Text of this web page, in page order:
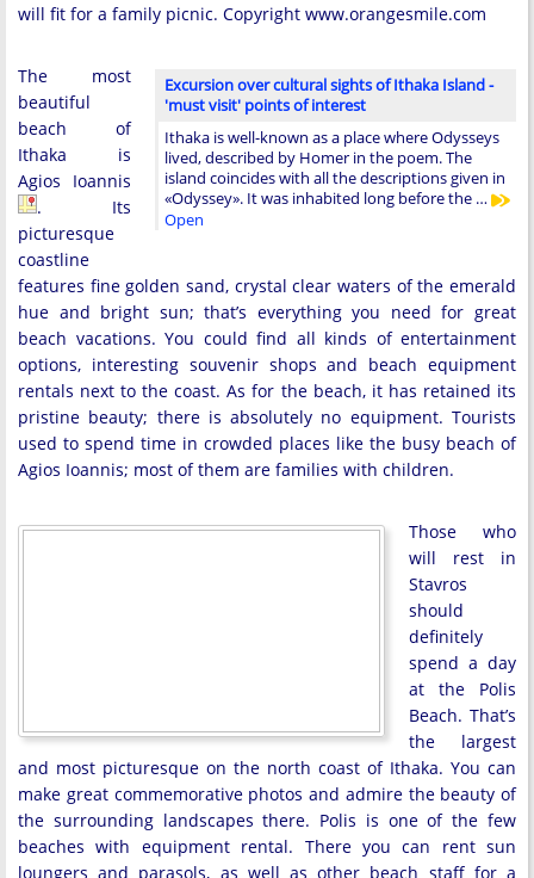
will fit for a family picnic. Copyright www.orangesmile.com
Excursion over cultural sights of Ithaka Island -
'must visit' points of interest
Ithaka is well-known as a place where Odysseys
lived, described by Homer in the poem. The
island coincides with all the descriptions given in
«Odyssey». It was inhabited long before the …
Open
The most
beautiful
beach of
Ithaka is
Agios Ioannis
. Its
picturesque
coastline
features fine golden sand, crystal clear waters of the emerald
hue and bright sun; that’s everything you need for great
beach vacations. You could find all kinds of entertainment
options, interesting souvenir shops and beach equipment
rentals next to the coast. As for the beach, it has retained its
pristine beauty; there is absolutely no equipment. Tourists
used to spend time in crowded places like the busy beach of
Agios Ioannis; most of them are families with children.
Those who
will rest in
Stavros
should
definitely
spend a day
at the Polis
Beach. That’s
the largest
and most picturesque on the north coast of Ithaka. You can
make great commemorative photos and admire the beauty of
the surrounding landscapes there. Polis is one of the few
beaches with equipment rental. There you can rent sun
loungers and parasols, as well as other beach staff for a